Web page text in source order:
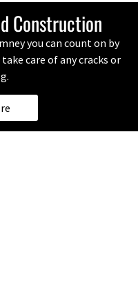
Construction
you can count on by
care of any cracks or